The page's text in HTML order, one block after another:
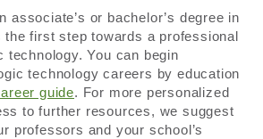
associate’s or bachelor’s degree in
the first step towards a professional
technology. You can begin
technology careers by education
guide. For more personalized
to further resources, we suggest
professors and your school’s